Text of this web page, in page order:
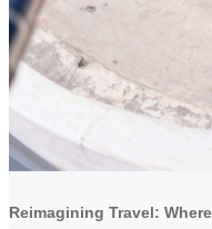
Reimagining Travel: